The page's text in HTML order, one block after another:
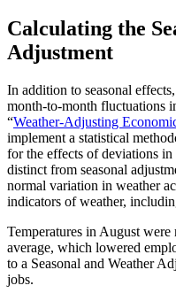
Calculating the
Adjustment
In addition to seasonal
month-to-month fluctuations
“Weather-Adjusting
implement a statistical
for the effects of deviations
distinct from seasonal
normal variation in weather
indicators of weather,
Temperatures in August
average, which lowered
to a Seasonal and Weather
jobs.